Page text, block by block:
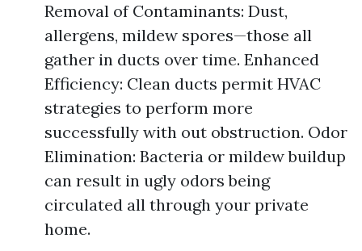
Removal of Contaminants: Dust,
allergens, mildew spores—those all
gather in ducts over time. Enhanced
Efficiency: Clean ducts permit HVAC
strategies to perform more
successfully with out obstruction. Odor
Elimination: Bacteria or mildew buildup
can result in ugly odors being
circulated all through your private
home.